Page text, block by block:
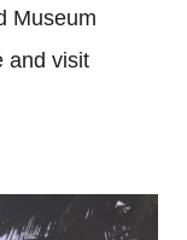
Museum
and visit